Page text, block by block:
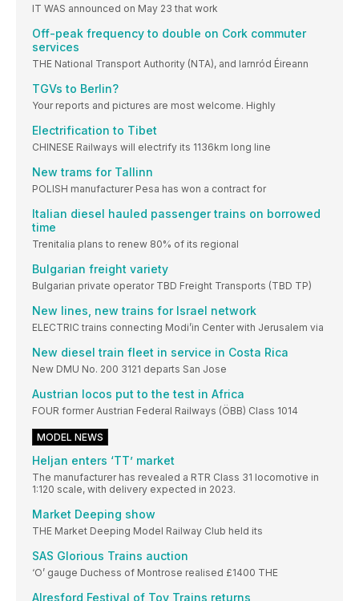
IT WAS announced on May 23 that work
Off-peak frequency to double on Cork commuter
services
THE National Transport Authority (NTA), and Iarnród Éireann
TGVs to Berlin?
Your reports and pictures are most welcome. Highly
Electrification to Tibet
CHINESE Railways will electrify its 1136km long line
New trams for Tallinn
POLISH manufacturer Pesa has won a contract for
Italian diesel hauled passenger trains on borrowed
time
Trenitalia plans to renew 80% of its regional
Bulgarian freight variety
Bulgarian private operator TBD Freight Transports (TBD TP)
New lines, new trains for Israel network
ELECTRIC trains connecting Modi’in Center with Jerusalem via
New diesel train fleet in service in Costa Rica
New DMU No. 200 3121 departs San Jose
Austrian locos put to the test in Africa
FOUR former Austrian Federal Railways (ÖBB) Class 1014
MODEL NEWS
Heljan enters ‘TT’ market
The manufacturer has revealed a RTR Class 31 locomotive in
1:120 scale, with delivery expected in 2023.
Market Deeping show
THE Market Deeping Model Railway Club held its
SAS Glorious Trains auction
‘O’ gauge Duchess of Montrose realised £1400 THE
Alresford Festival of Toy Trains returns